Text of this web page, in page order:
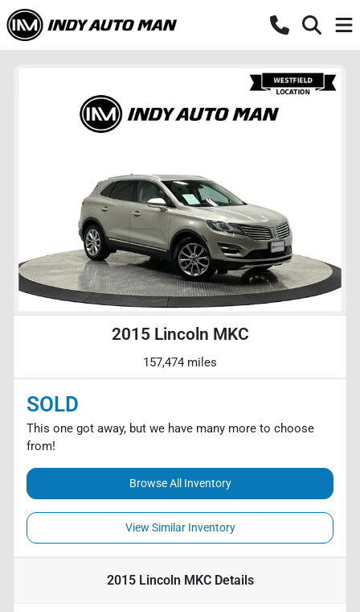
2015 Lincoln MKC
157,474 miles
SOLD
This one got away, but we have many more to choose
from!
Browse All Inventory
View Similar Inventory
2015 Lincoln MKCDetails